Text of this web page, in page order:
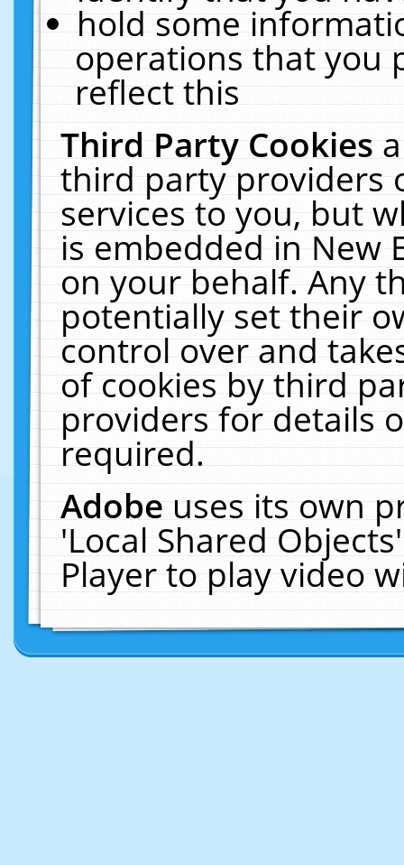
hold some
operations that you
reflect this
Third Party Cookies
third party providers
services to you, but
is embedded in New
on your behalf. Any
potentially set their
control over and
of cookies by third
providers for details
required.
Adobeuses its own
'Local Shared
Player to play video